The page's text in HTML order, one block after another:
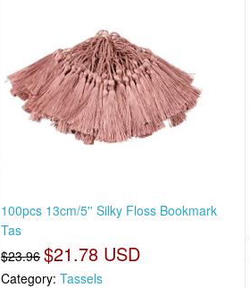
100pcs 13cm/5'' Silky Floss Bookmark
Tas
$23.96 $21.78 USD
Category:Tassels